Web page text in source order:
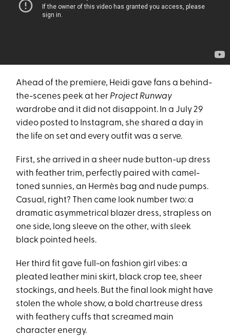
Ahead of the premiere, Heidi gave fans a behind-
the-scenes peek at her Project Runway
wardrobe and it did not disappoint. In a July 29
video posted to Instagram, she shared a day in
the life on set and every outfit was a serve.
First, she arrived in a sheer nude button-up dress
with feather trim, perfectly paired with camel-
toned sunnies, an Hermès bag and nude pumps.
Casual, right? Then came look number two: a
dramatic asymmetrical blazer dress, strapless on
one side, long sleeve on the other, with sleek
black pointed heels.
Her third fit gave full-on fashion girl vibes: a
pleated leather mini skirt, black crop tee, sheer
stockings, and heels. But the final look might have
stolen the whole show, a bold chartreuse dress
with feathery cuffs that screamed main
character energy.